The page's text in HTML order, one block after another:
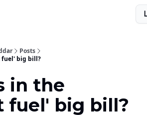
Posts
fuel' big bill?
in the
fuel' big bill?